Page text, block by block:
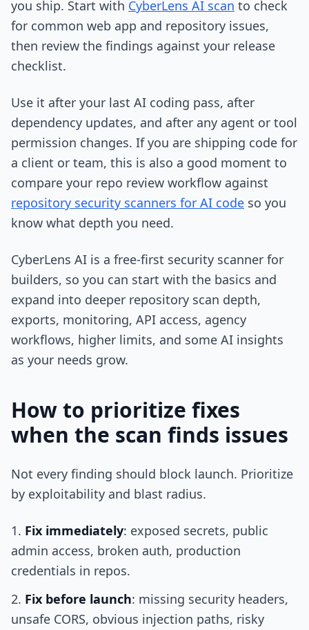
you ship. Start with CyberLens AI scan to check
for common web app and repository issues,
then review the findings against your release
checklist.
Use it after your last AI coding pass, after
dependency updates, and after any agent or tool
permission changes. If you are shipping code for
a client or team, this is also a good moment to
compare your repo review workflow against
repository security scanners for AI code so you
know what depth you need.
CyberLens AI is a free-first security scanner for
builders, so you can start with the basics and
expand into deeper repository scan depth,
exports, monitoring, API access, agency
workflows, higher limits, and some AI insights
as your needs grow.
How to prioritize fixes
when the scan finds issues
Not every finding should block launch. Prioritize
by exploitability and blast radius.
Fix immediately: exposed secrets, public
admin access, broken auth, production
credentials in repos.
Fix before launch: missing security headers,
unsafe CORS, obvious injection paths, risky